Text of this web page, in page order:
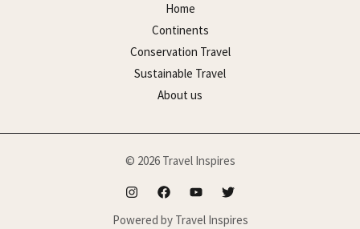
Home
Continents
Conservation Travel
Sustainable Travel
About us
© 2026 Travel Inspires
Powered by Travel Inspires